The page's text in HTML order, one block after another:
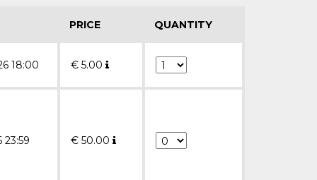
PRICE QUANTITY
18:00 € 5.00
23:59 € 50.00